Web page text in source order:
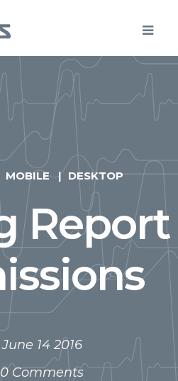
MOBILE DESKTOP
Report
June 14 2016
0 Comments